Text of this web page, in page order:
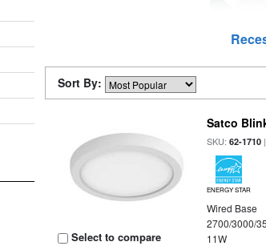
Sort By:
Select to compare
Satco
SKU:62-1710
ENERGY STAR
Wired Base
2700/3000/
11W